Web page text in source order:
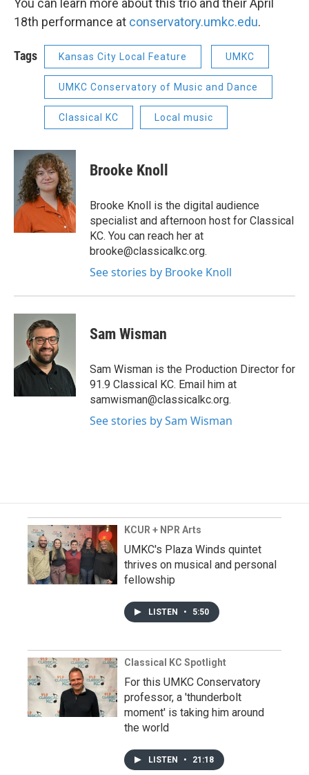
You can learn more about this trio and their April
18th performance at conservatory.umkc.edu.
Tags Kansas City Local Feature UMKC
UMKC Conservatory of Music and Dance
Classical KC Local music
Brooke Knoll
Brooke Knoll is the digital audience
specialist and afternoon host for Classical
KC. You can reach her at
brooke@classicalkc.org.
See stories by Brooke Knoll
Sam Wisman
Sam Wisman is the Production Director for
91.9 Classical KC. Email him at
samwisman@classicalkc.org.
See stories by Sam Wisman
KCUR + NPR Arts
UMKC's Plaza Winds quintet
thrives on musical and personal
fellowship
LISTEN • 5:50
Classical KC Spotlight
For this UMKC Conservatory
professor, a 'thunderbolt
moment' is taking him around
the world
LISTEN • 21:18